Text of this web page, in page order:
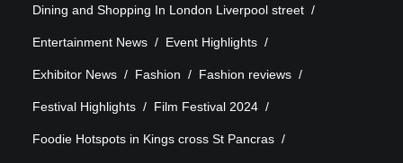
Dining and Shopping In London Liverpool street
Entertainment News Event Highlights
Exhibitor News Fashion Fashion reviews
Festival Highlights Film Festival 2024
Foodie Hotspots in Kings cross St Pancras